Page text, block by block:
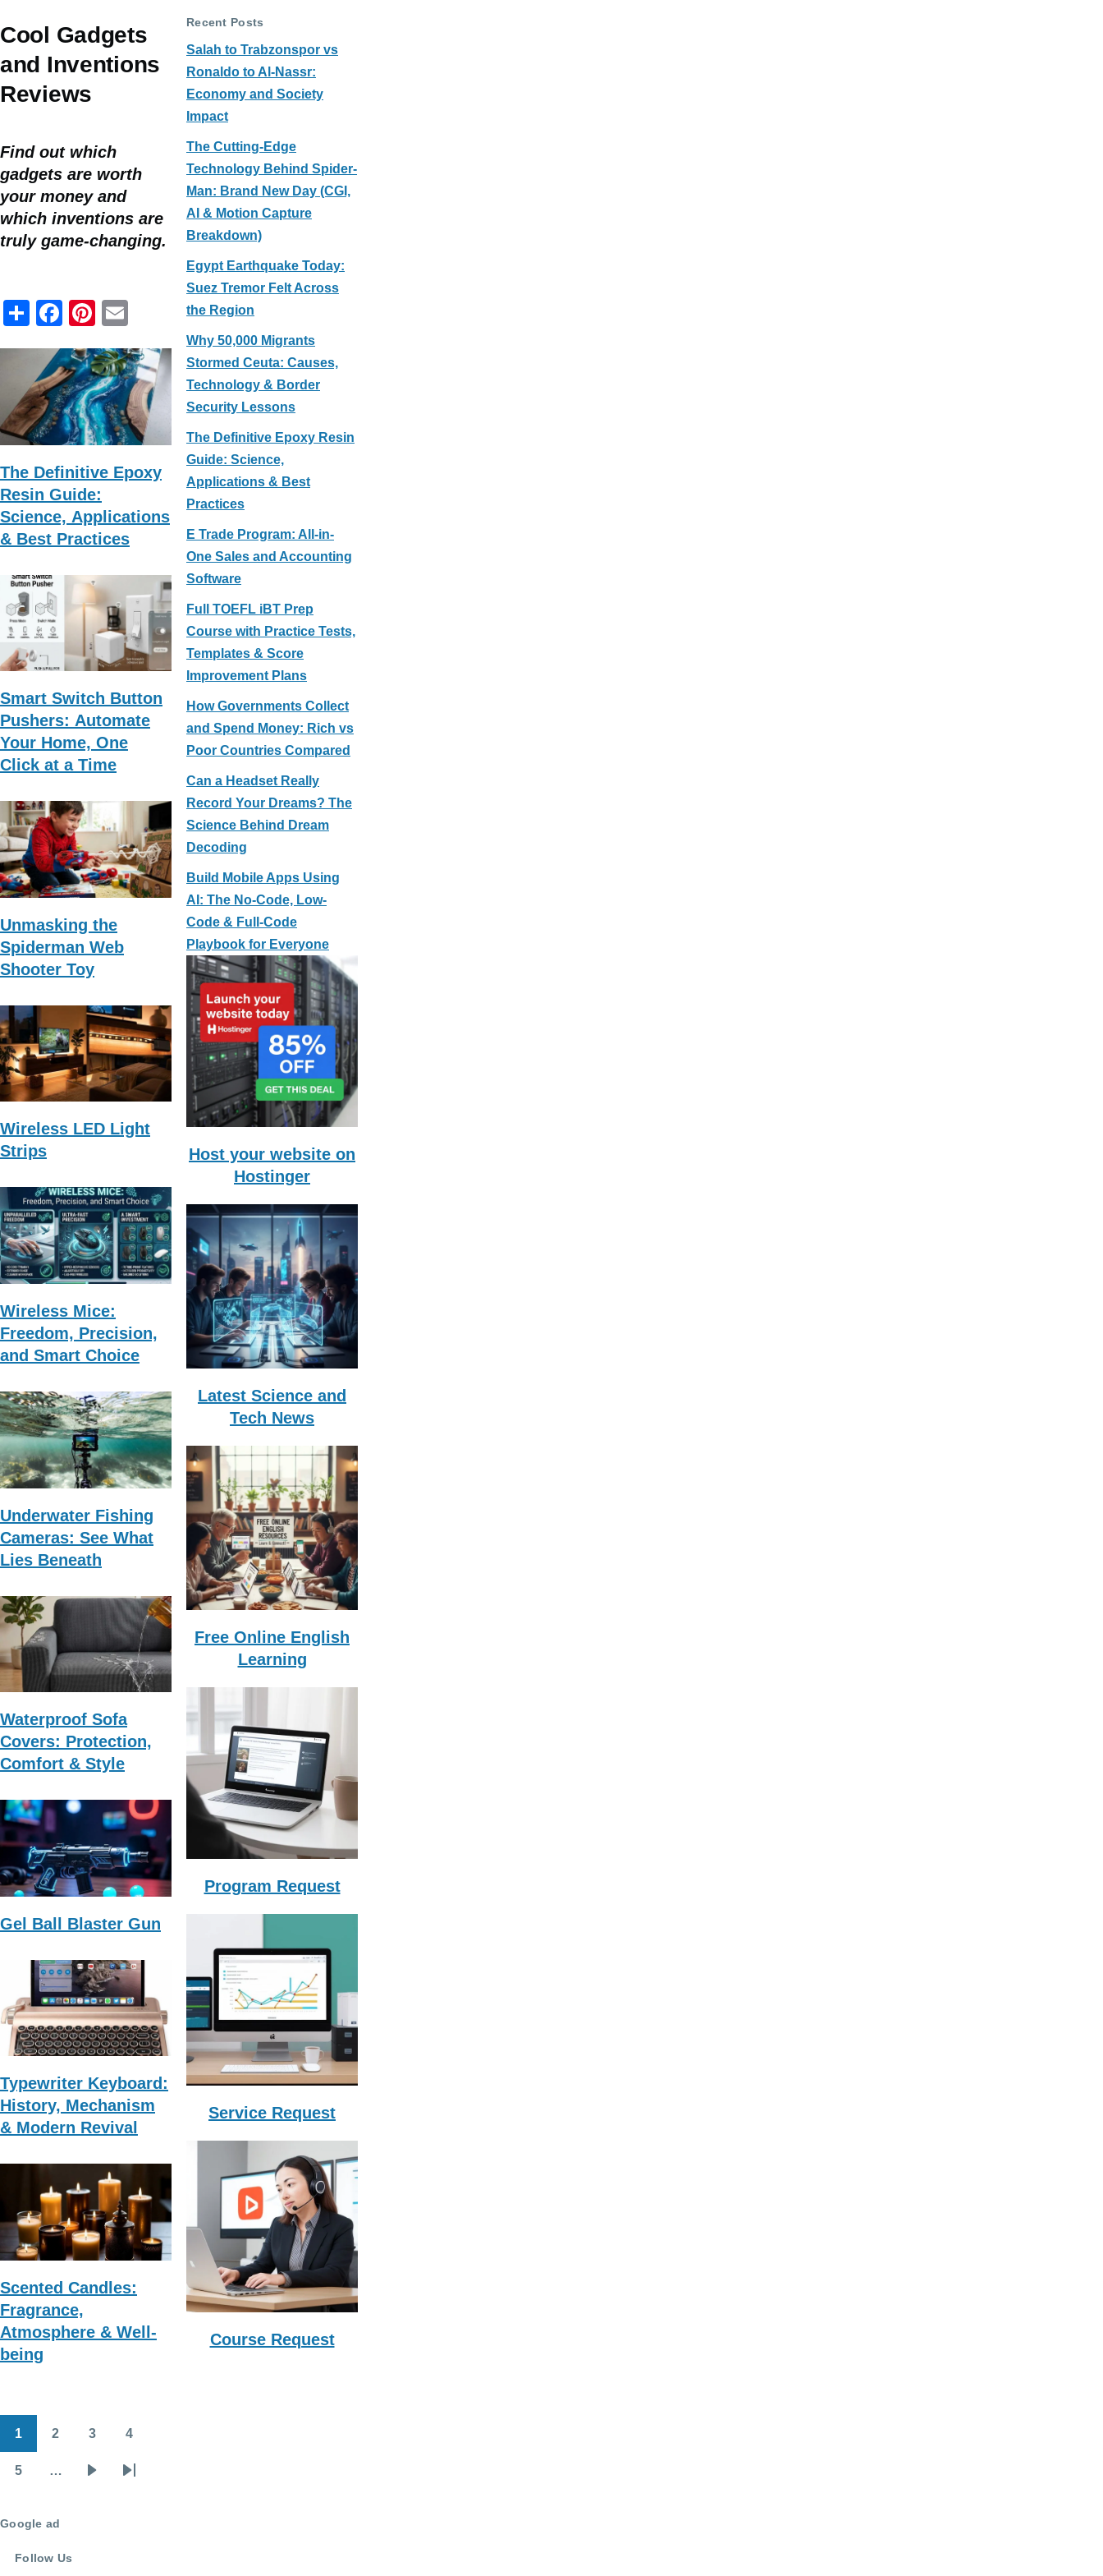
Cool Gadgets
and Inventions
Reviews
Find out which
gadgets are worth
your money and
which inventions are
truly game-changing.
S
ar
e
F
c
e
b
o
o
k
Pi
er
e
st
ail
The Definitive Epoxy
Resin Guide:
Science, Applications
& Best Practices
Smart Switch Button
Pushers: Automate
Your Home, One
Click at a Time
Unmasking the
Spiderman Web
Shooter Toy
Wireless LED Light
Strips
Wireless Mice:
Freedom, Precision,
and Smart Choice
Underwater Fishing
Cameras: See What
Lies Beneath
Waterproof Sofa
Covers: Protection,
Comfort & Style
Gel Ball Blaster Gun
Typewriter Keyboard:
History, Mechanism
& Modern Revival
Scented Candles:
Fragrance,
Atmosphere & Well-
being
Pagination
1 2 3 4
5 …
Last
Recent Posts
Salah to Trabzonspor vs
Ronaldo to Al-Nassr:
Economy and Society
Impact
The Cutting-Edge
Technology Behind Spider-
Man: Brand New Day (CGI,
AI & Motion Capture
Breakdown)
Egypt Earthquake Today:
Suez Tremor Felt Across
the Region
Why 50,000 Migrants
Stormed Ceuta: Causes,
Technology & Border
Security Lessons
The Definitive Epoxy Resin
Guide: Science,
Applications & Best
Practices
E Trade Program: All-in-
One Sales and Accounting
Software
Full TOEFL iBT Prep
Course with Practice Tests,
Templates & Score
Improvement Plans
How Governments Collect
and Spend Money: Rich vs
Poor Countries Compared
Can a Headset Really
Record Your Dreams? The
Science Behind Dream
Decoding
Build Mobile Apps Using
AI: The No-Code, Low-
Code & Full-Code
Playbook for Everyone
Host your website on
Hostinger
Latest Science and
Tech News
Free Online English
Learning
Program Request
Service Request
Course Request
Google ad
Follow Us